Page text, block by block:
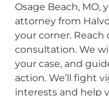
Osage Beach, MO,
attorney from
your corner. Reach
consultation. We
your case, and
action. We’ll fight
interests and help